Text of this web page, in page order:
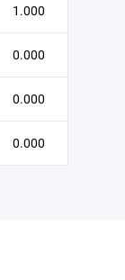
1.000
0.000
0.000
0.000